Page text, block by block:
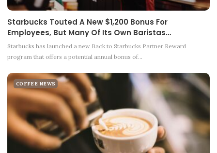
Starbucks Touted A New $1,200 Bonus For
Employees, But Many Of Its Own Baristas…
Starbucks has launched a new Back to Starbucks Partner Reward
program that offers a potential annual bonus of…
COFFEE NEWS